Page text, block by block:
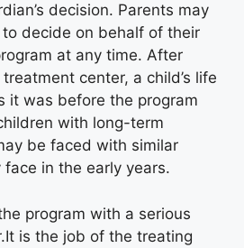
decision. Parents may
decide on behalf of their
at any time. After
center, a child’s life
it was before the program
with long-term
be faced with similar
in the early years.
program with a serious
is the job of the treating